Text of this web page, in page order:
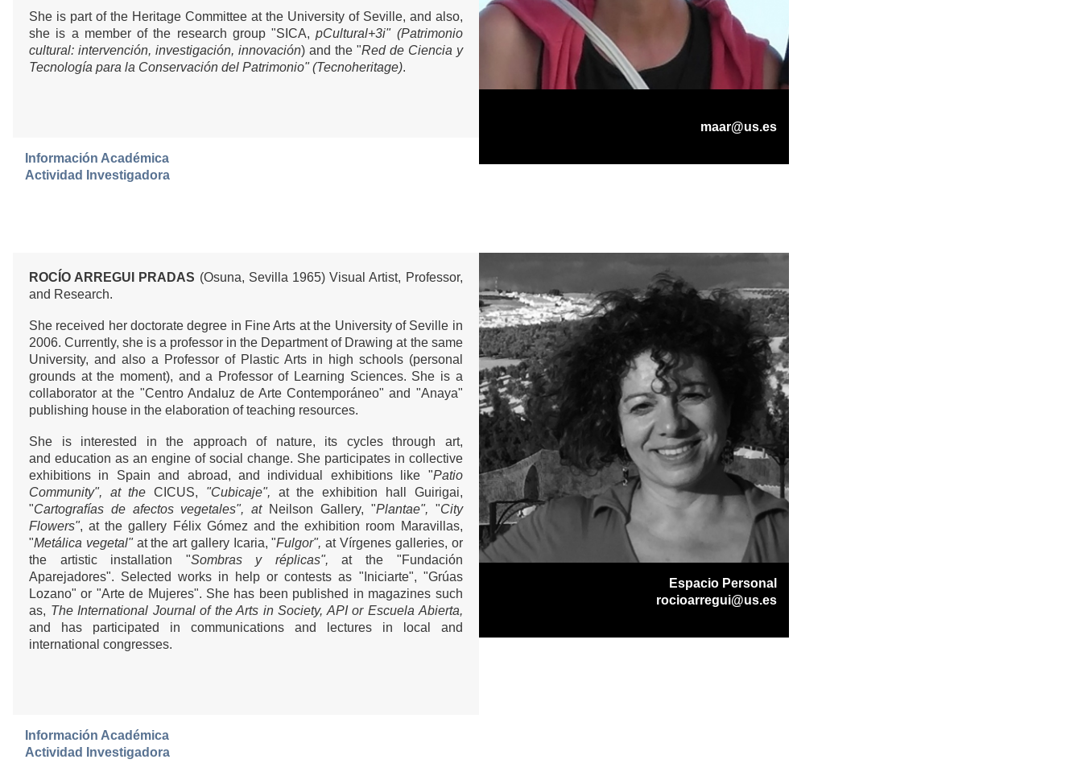
She is part of the Heritage Committee at the University of Seville, and also,
she is a member of the research group "SICA,pCultural+3i" (Patrimonio
cultural: intervención, investigación, innovación) and the "Red de Ciencia y
Tecnología para la Conservación del Patrimonio" (Tecnoheritage).
Información Académica
Actividad Investigadora
maar@us.es
ROCÍO ARREGUI PRADAS (Osuna, Sevilla 1965) Visual Artist, Professor,
and Research.
She received her doctorate degree in Fine Arts at the University of Seville in
2006. Currently, she is a professor in the Department of Drawing at the same
University, and also a Professor of Plastic Arts in high schools (personal
grounds at the moment), and a Professor of Learning Sciences. She is a
collaborator at the "Centro Andaluz de Arte Contemporáneo" and "Anaya"
publishing house in the elaboration of teaching resources.
She is interested in the approach of nature, its cycles through art,
and education as an engine of social change. She participates in collective
exhibitions in Spain and abroad, and individual exhibitions like "Patio
Community", at the CICUS, "Cubicaje", at the exhibition hall Guirigai,
"Cartografías de afectos vegetales", atNeilson Gallery, "Plantae", "City
Flowers", at the gallery Félix Gómez and the exhibition room Maravillas,
"Metálica vegetal"at the art gallery Icaria, "Fulgor",at Vírgenes galleries, or
the artistic installation "Sombras y réplicas",at the "Fundación
Aparejadores". Selected works in help or contests as "Iniciarte", "Grúas
Lozano" or "Arte de Mujeres". She has been published in magazines such
as, The International Journal of the Arts in Society, API or Escuela Abierta,
and has participated in communications and lectures in local and
international congresses.
Información Académica
Actividad Investigadora
Espacio Personal
rocioarregui@us.es